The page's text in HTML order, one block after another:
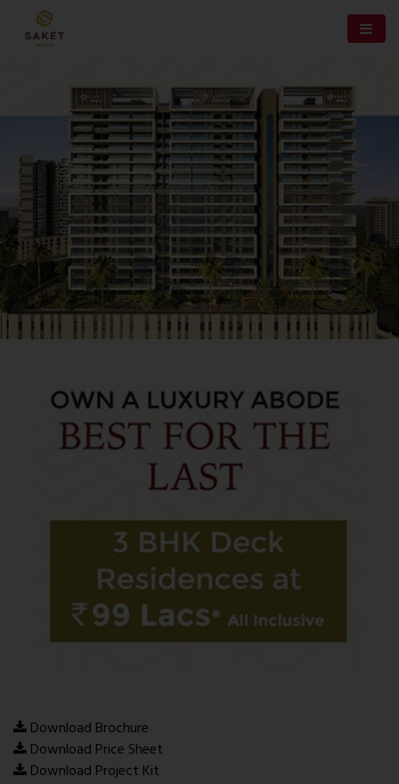
Download Brochure
Download Price Sheet
Download Project Kit